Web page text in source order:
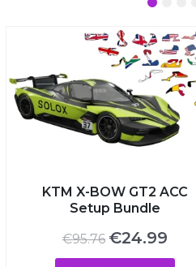
4
KTM X-BOW GT2 ACC
Setup Bundle
€95.76 Original
€24.99